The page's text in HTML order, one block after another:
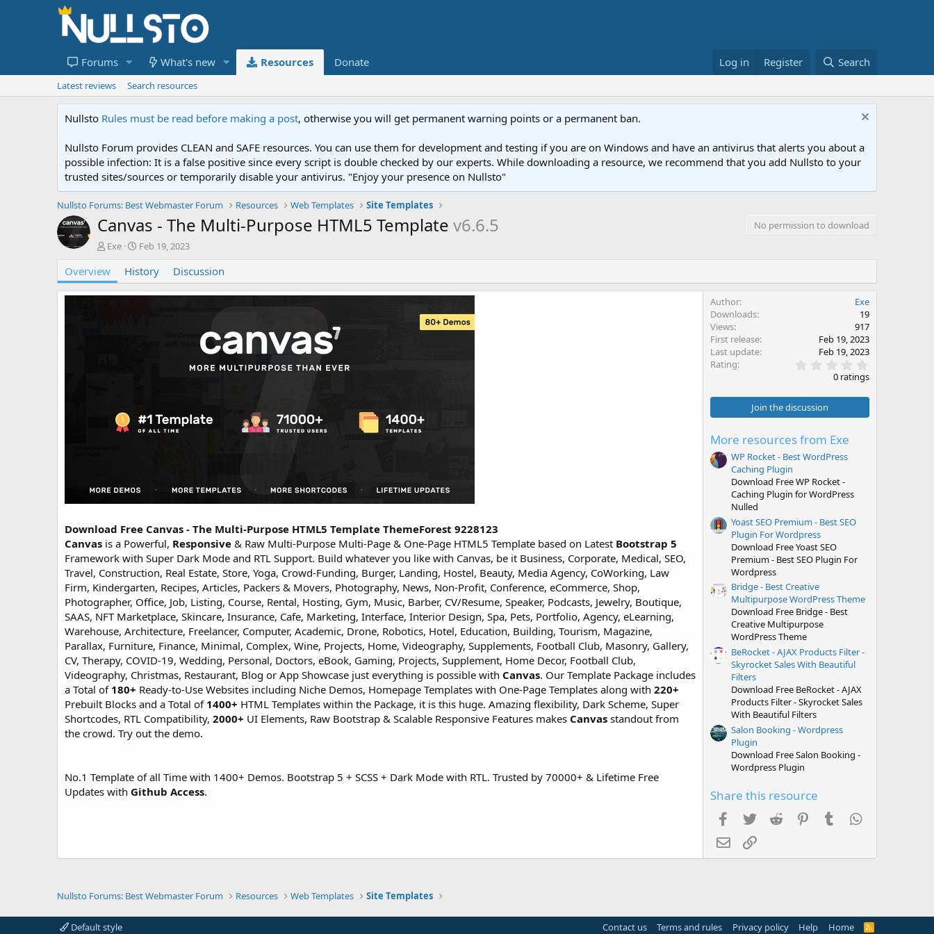
Forums What's new Resources Donate Log in Register Search
Latest reviews Search resources
Nullsto Rules must be read before making a post, otherwise you will get permanent warning points or a permanent ban.
Nullsto Forum provides CLEAN and SAFE resources. You can use them for development and testing if you are on Windows and have an antivirus that alerts you about a
possible infection: It is a false positive since every script is double checked by our experts. While downloading a resource, we recommend that you add Nullsto to your
trusted sites/sources or temporarily disable your antivirus. "Enjoy your presence on Nullsto"
Nullsto Forums: Best Webmaster Forum Resources Web Templates Site Templates
Canvas - The Multi-Purpose HTML5 Template v6.6.5
No permission to download
A
t
h
o
Exe
C
e
a
t
Feb 19, 2023
Overview History Discussion
Download Free Canvas - The Multi-Purpose HTML5 Template ThemeForest 9228123
Canvas is a Powerful, Responsive & Raw Multi-Purpose Multi-Page & One-Page HTML5 Template based on Latest Bootstrap 5
Framework with Super Dark Mode and RTL Support. Build whatever you like with Canvas, be it Business, Corporate, Medical, SEO,
Travel, Construction, Real Estate, Store, Yoga, Crowd-Funding, Burger, Landing, Hostel, Beauty, Media Agency, CoWorking, Law
Firm, Kindergarten, Recipes, Articles, Packers & Movers, Photography, News, Non-Profit, Conference, eCommerce, Shop,
Photographer, Office, Job, Listing, Course, Rental, Hosting, Gym, Music, Barber, CV/Resume, Speaker, Podcasts, Jewelry, Boutique,
SAAS, NFT Marketplace, Skincare, Insurance, Cafe, Marketing, Interface, Interior Design, Spa, Pets, Portfolio, Agency, eLearning,
Warehouse, Architecture, Freelancer, Computer, Academic, Drone, Robotics, Hotel, Education, Building, Tourism, Magazine,
Parallax, Furniture, Finance, Minimal, Complex, Wine, Projects, Home, Videography, Supplements, Football Club, Masonry, Gallery,
CV, Therapy, COVID-19, Wedding, Personal, Doctors, eBook, Gaming, Projects, Supplement, Home Decor, Football Club,
Videography, Christmas, Restaurant, Blog or App Showcase just everything is possible with Canvas. Our Template Package includes
a Total of 180+ Ready-to-Use Websites including Niche Demos, Homepage Templates with One-Page Templates along with 220+
Prebuilt Blocks and a Total of 1400+ HTML Templates within the Package, it is this huge. Amazing flexibility, Dark Scheme, Super
Shortcodes, RTL Compatibility, 2000+ UI Elements, Raw Bootstrap & Scalable Responsive Features makes Canvas standout from
the crowd. Try out the demo.
No.1 Template of all Time with 1400+ Demos. Bootstrap 5 + SCSS + Dark Mode with RTL. Trusted by 70000+ & Lifetime Free
Updates with Github Access.
Author
Exe
Downloads
19
Views
917
First release
Feb 19, 2023
Last update
Feb 19, 2023
Rating
.
0
t
0 ratings
Join the discussion
More resources from Exe
WP Rocket - Best WordPress
Caching Plugin
Download Free WP Rocket -
Caching Plugin for WordPress
Nulled
Yoast SEO Premium - Best SEO
Plugin For Wordpress
Download Free Yoast SEO
Premium - Best SEO Plugin For
Wordpress
Bridge - Best Creative
Multipurpose WordPress Theme
Download Free Bridge - Best
Creative Multipurpose
WordPress Theme
BeRocket - AJAX Products Filter -
Skyrocket Sales With Beautiful
Filters
Download Free BeRocket - AJAX
Products Filter - Skyrocket Sales
With Beautiful Filters
Salon Booking - Wordpress
Plugin
Download Free Salon Booking -
Wordpress Plugin
Share this resource
Facebook
Twitter Reddit PinterestTumblr
Email
Nullsto Forums: Best Webmaster Forum Resources Web Templates Site Templates
Default style Contact us Terms and rules Privacy policy Help Home
R